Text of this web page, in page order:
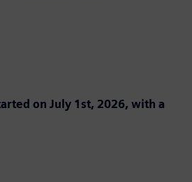
on July 1st, 2026, with a